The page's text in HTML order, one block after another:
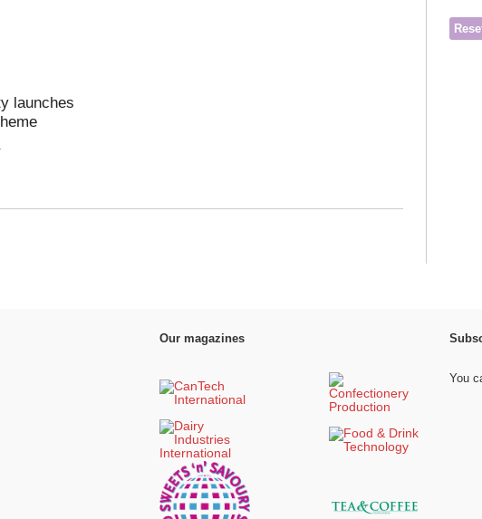
launches
Our magazines
You